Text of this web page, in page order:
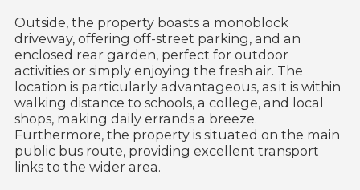
Outside, the property boasts a monoblock
driveway, offering off-street parking, and an
enclosed rear garden, perfect for outdoor
activities or simply enjoying the fresh air. The
location is particularly advantageous, as it is within
walking distance to schools, a college, and local
shops, making daily errands a breeze.
Furthermore, the property is situated on the main
public bus route, providing excellent transport
links to the wider area.